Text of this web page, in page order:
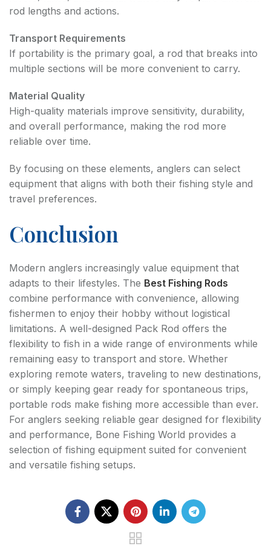
rod lengths and actions.
Transport Requirements
If portability is the primary goal, a rod that breaks into
multiple sections will be more convenient to carry.
Material Quality
High-quality materials improve sensitivity, durability,
and overall performance, making the rod more
reliable over time.
By focusing on these elements, anglers can select
equipment that aligns with both their fishing style and
travel preferences.
Conclusion
Modern anglers increasingly value equipment that
adapts to their lifestyles. The Best Fishing Rods
combine performance with convenience, allowing
fishermen to enjoy their hobby without logistical
limitations. A well-designed Pack Rod offers the
flexibility to fish in a wide range of environments while
remaining easy to transport and store. Whether
exploring remote waters, traveling to new destinations,
or simply keeping gear ready for spontaneous trips,
portable rods make fishing more accessible than ever.
For anglers seeking reliable gear designed for flexibility
and performance, Bone Fishing World provides a
selection of fishing equipment suited for convenient
and versatile fishing setups.